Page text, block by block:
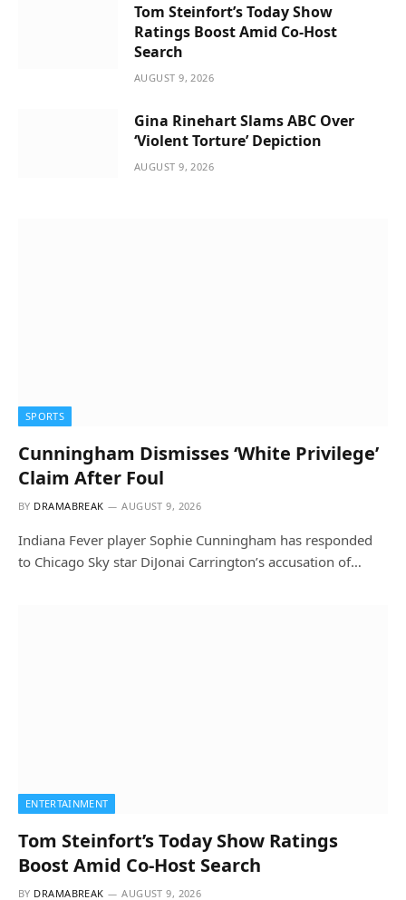
Tom Steinfort’s Today Show
Ratings Boost Amid Co-Host
Search
AUGUST 9, 2026
Gina Rinehart Slams ABC Over
‘Violent Torture’ Depiction
AUGUST 9, 2026
SPORTS
Cunningham Dismisses ‘White Privilege’
Claim After Foul
BY DRAMABREAK AUGUST 9, 2026
Indiana Fever player Sophie Cunningham has responded
to Chicago Sky star DiJonai Carrington’s accusation of…
ENTERTAINMENT
Tom Steinfort’s Today Show Ratings
Boost Amid Co-Host Search
BY DRAMABREAK AUGUST 9, 2026